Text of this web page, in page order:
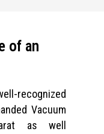
of an
recognized
Vacuum
as well